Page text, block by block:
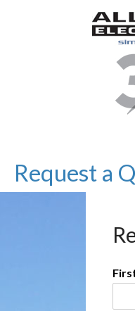
Request a